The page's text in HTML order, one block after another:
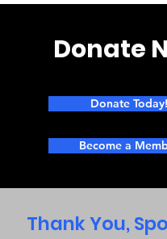
Donate
Donate Today!
Become a
Thank You,